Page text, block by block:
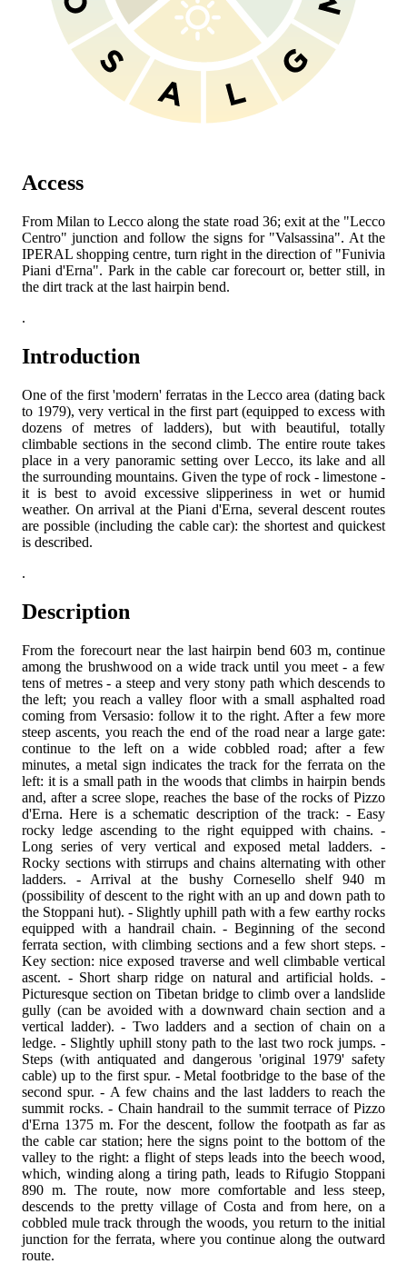
Access
From Milan to Lecco along the state road 36; exit at the "Lecco
Centro" junction and follow the signs for "Valsassina". At the
IPERAL shopping centre, turn right in the direction of "Funivia
Piani d'Erna". Park in the cable car forecourt or, better still, in
the dirt track at the last hairpin bend.
.
Introduction
One of the first 'modern' ferratas in the Lecco area (dating back
to 1979), very vertical in the first part (equipped to excess with
dozens of metres of ladders), but with beautiful, totally
climbable sections in the second climb. The entire route takes
place in a very panoramic setting over Lecco, its lake and all
the surrounding mountains. Given the type of rock - limestone -
it is best to avoid excessive slipperiness in wet or humid
weather. On arrival at the Piani d'Erna, several descent routes
are possible (including the cable car): the shortest and quickest
is described.
.
Description
From the forecourt near the last hairpin bend 603 m, continue
among the brushwood on a wide track until you meet - a few
tens of metres - a steep and very stony path which descends to
the left; you reach a valley floor with a small asphalted road
coming from Versasio: follow it to the right. After a few more
steep ascents, you reach the end of the road near a large gate:
continue to the left on a wide cobbled road; after a few
minutes, a metal sign indicates the track for the ferrata on the
left: it is a small path in the woods that climbs in hairpin bends
and, after a scree slope, reaches the base of the rocks of Pizzo
d'Erna. Here is a schematic description of the track: - Easy
rocky ledge ascending to the right equipped with chains. -
Long series of very vertical and exposed metal ladders. -
Rocky sections with stirrups and chains alternating with other
ladders. - Arrival at the bushy Cornesello shelf 940 m
(possibility of descent to the right with an up and down path to
the Stoppani hut). - Slightly uphill path with a few earthy rocks
equipped with a handrail chain. - Beginning of the second
ferrata section, with climbing sections and a few short steps. -
Key section: nice exposed traverse and well climbable vertical
ascent. - Short sharp ridge on natural and artificial holds. -
Picturesque section on Tibetan bridge to climb over a landslide
gully (can be avoided with a downward chain section and a
vertical ladder). - Two ladders and a section of chain on a
ledge. - Slightly uphill stony path to the last two rock jumps. -
Steps (with antiquated and dangerous 'original 1979' safety
cable) up to the first spur. - Metal footbridge to the base of the
second spur. - A few chains and the last ladders to reach the
summit rocks. - Chain handrail to the summit terrace of Pizzo
d'Erna 1375 m. For the descent, follow the footpath as far as
the cable car station; here the signs point to the bottom of the
valley to the right: a flight of steps leads into the beech wood,
which, winding along a tiring path, leads to Rifugio Stoppani
890 m. The route, now more comfortable and less steep,
descends to the pretty village of Costa and from here, on a
cobbled mule track through the woods, you return to the initial
junction for the ferrata, where you continue along the outward
route.